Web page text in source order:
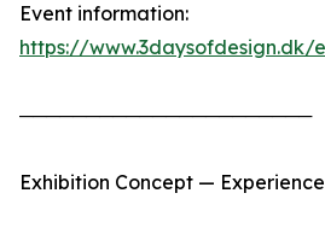
Event information:
https://www.3daysofdesign.dk/
──────────────────────
Exhibition Concept —